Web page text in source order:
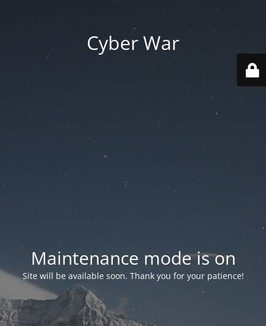
Cyber War
Maintenance mode is on
Site will be available soon. Thank you for your patience!